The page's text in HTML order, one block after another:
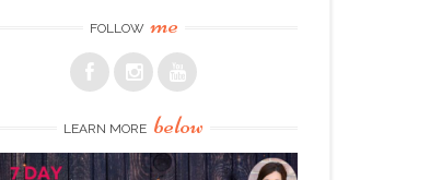
FOLLOW me
LEARN MORE below